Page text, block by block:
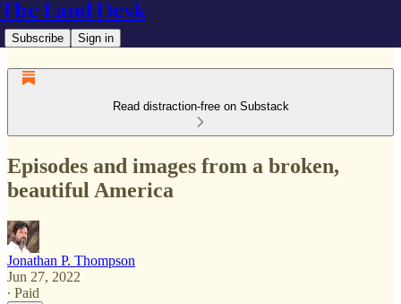
The Land Desk
Subscribe Sign in
Read distraction-free on Substack
Episodes and images from a broken,
beautiful America
Jonathan P. Thompson
Jun 27, 2022
∙ Paid